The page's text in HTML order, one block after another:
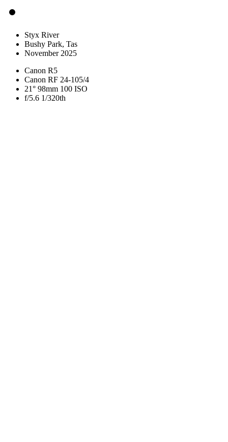
Styx River
Bushy Park, Tas
November 2025
Canon R5
Canon RF 24-105/4
21° 98mm 100 ISO
f/5.6 1/320th